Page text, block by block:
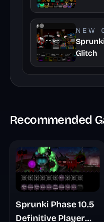
NEW
Glitch
Recommended
Sprunki Phase 10.5
Definitive Player